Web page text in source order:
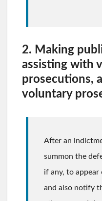
2. Making
assisting with
prosecutions,
voluntary
After an
summon the
if any, to
and also notify